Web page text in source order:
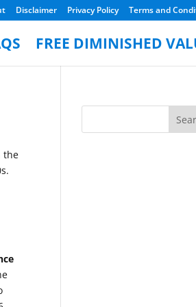
Disclaimer Privacy Policy Terms and
FREE DIMINISHED
the